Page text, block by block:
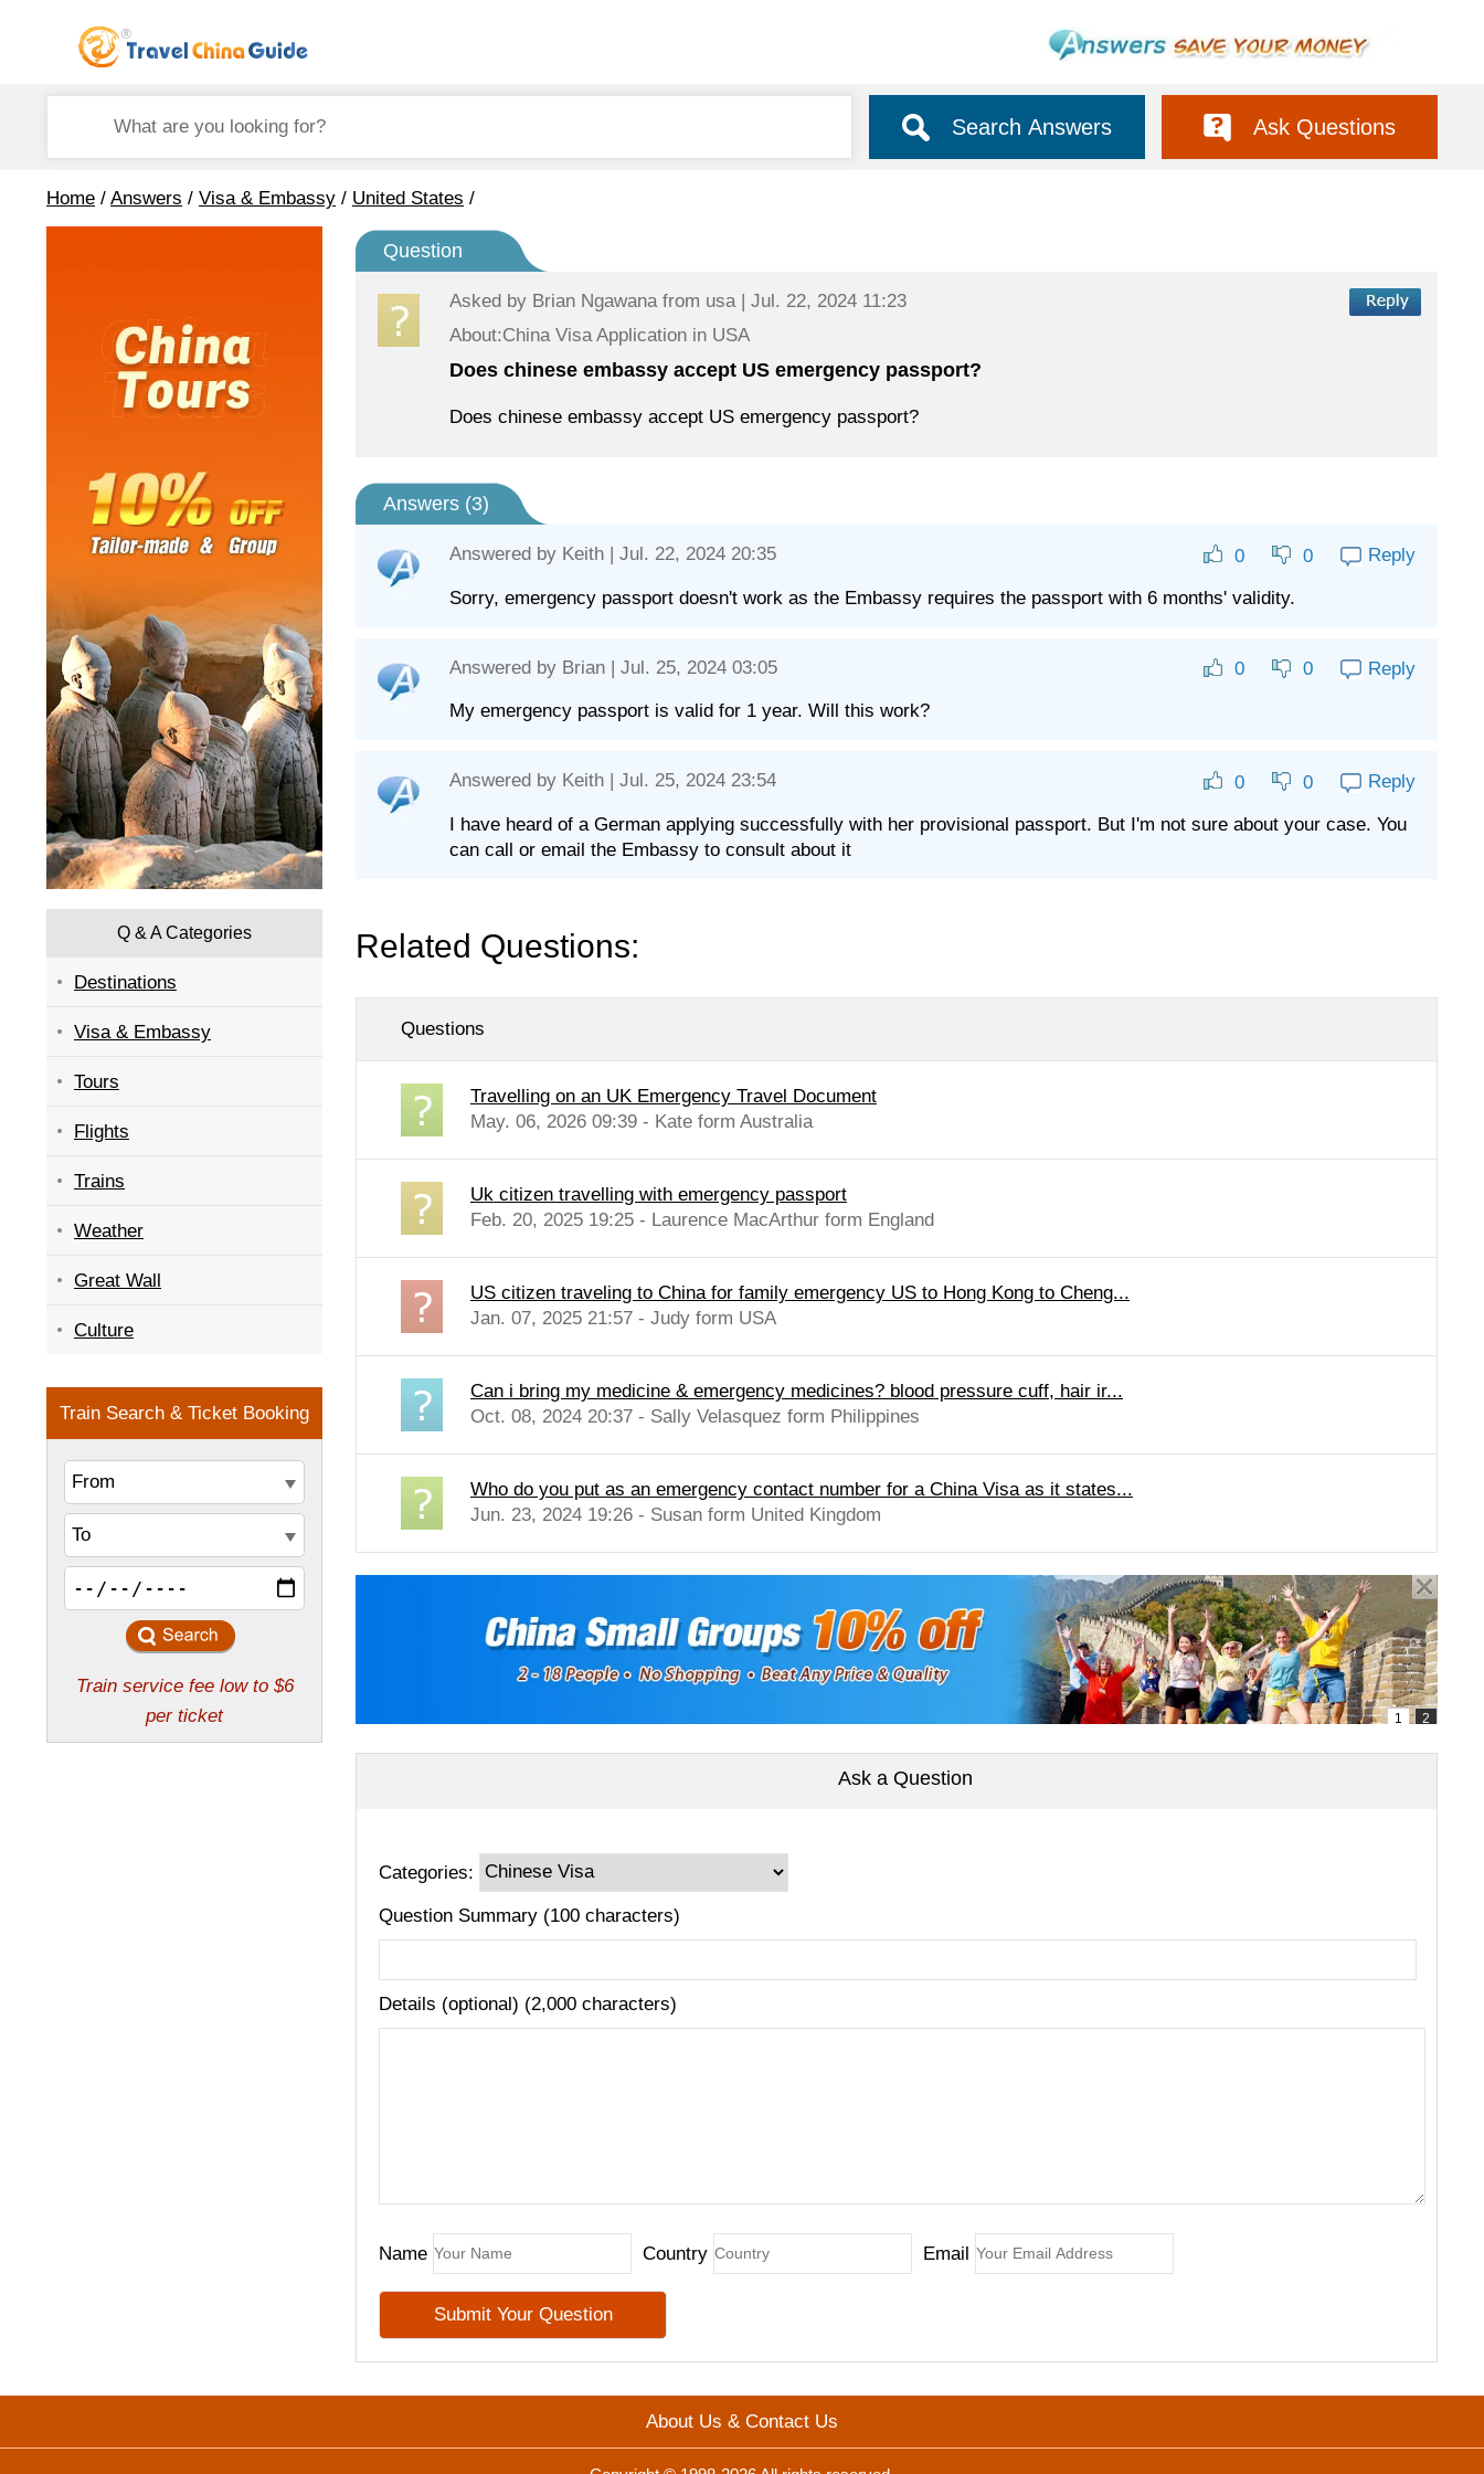
Search Answers Ask Questions
Home / Answers / Visa & Embassy / United States /
Q & A Categories
Destinations
Visa & Embassy
Tours
Flights
Trains
Weather
Great Wall
Culture
Question
Asked by Brian Ngawanafrom usa | Jul. 22, 2024 11:23
About:China Visa Application in USA
Does chinese embassy accept US emergency passport?
Does chinese embassy accept US emergency passport?
Answers (3)
Answered by Keith | Jul. 22, 2024 20:35 0 0 Reply
Sorry, emergency passport doesn't work as the Embassy requires the passport with 6 months' validity.
Answered by Brian | Jul. 25, 2024 03:05 0 0 Reply
My emergency passport is valid for 1 year. Will this work?
Answered by Keith | Jul. 25, 2024 23:54 0 0 Reply
I have heard of a German applying successfully with her provisional passport. But I'm not sure about your case. You
can call or email the Embassy to consult about it
Related Questions:
Questions
Travelling on an UK Emergency Travel Document
May. 06, 2026 09:39 - Kate form Australia
Uk citizen travelling with emergency passport
Feb. 20, 2025 19:25 - Laurence MacArthur form England
US citizen traveling to China for family emergency US to Hong Kong to Cheng...
Jan. 07, 2025 21:57 - Judy form USA
Can i bring my medicine & emergency medicines? blood pressure cuff, hair ir...
Oct. 08, 2024 20:37 - Sally Velasquez form Philippines
Who do you put as an emergency contact number for a China Visa as it states...
Jun. 23, 2024 19:26 - Susan form United Kingdom
Ask a Question
Categories:
Question Summary (100 characters)
Details (optional) (2,000 characters)
Name Country Email
About Us & Contact Us